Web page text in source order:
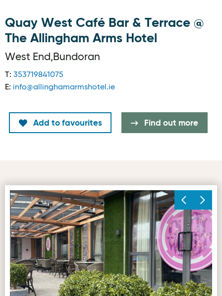
Quay West Café Bar & Terrace @
The Allingham Arms Hotel
West End,Bundoran
T: 353719841075
E: info@allinghamarmshotel.ie
Add to favourites Find out more
Outdoor Dining Image © Allingham Arms Hotel,